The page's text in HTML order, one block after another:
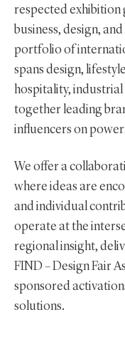
respected
business, design,
portfolio of
spans design,
hospitality,
together leading
influencers on
We offer a
where ideas are
and individual
operate at the
regional insight,
FIND – Design Fair
sponsored
solutions.